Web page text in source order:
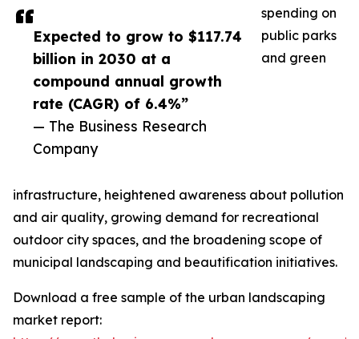
Expected to grow to $117.74
billion in 2030 at a
compound annual growth
rate (CAGR) of 6.4%”
— The Business Research
Company
spending on
public parks
and green
infrastructure, heightened awareness about pollution
and air quality, growing demand for recreational
outdoor city spaces, and the broadening scope of
municipal landscaping and beautification initiatives.
Download a free sample of the urban landscaping
market report: